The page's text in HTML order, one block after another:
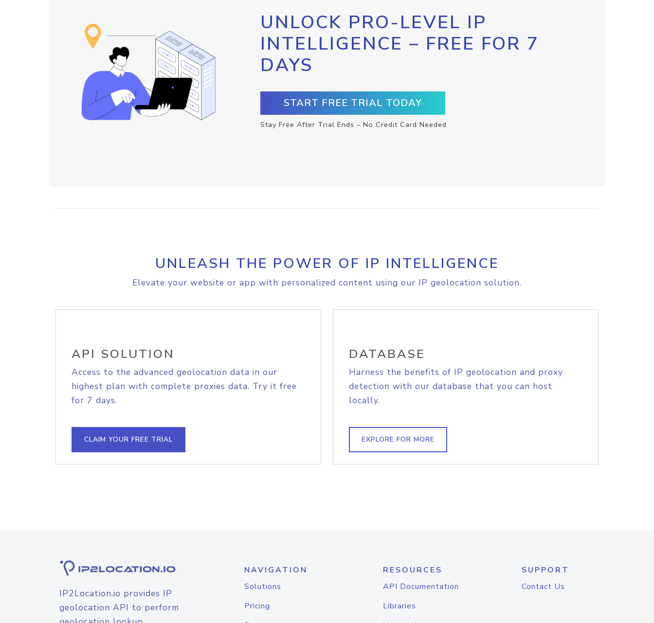
UNLOCK PRO-LEVEL IP
INTELLIGENCE – FREE FOR 7
DAYS
START FREE TRIAL TODAY
Stay Free After Trial Ends – No Credit Card Needed
UNLEASH THE POWER OF IP INTELLIGENCE
Elevate your website or app with personalized content using our IP geolocation solution.
API SOLUTION
Access to the advanced geolocation data in our
highest plan with complete proxies data. Try it free
for 7 days.
CLAIM YOUR FREE TRIAL
DATABASE
Harness the benefits of IP geolocation and proxy
detection with our database that you can host
locally.
EXPLORE FOR MORE
IP2Location.io provides IP
geolocation API to perform
NAVIGATION
Solutions
Pricing
RESOURCES
API Documentation
Libraries
SUPPORT
Contact Us